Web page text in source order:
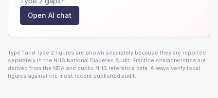
Open AI chat
Type 1 and Type 2 figures are shown separately because they are reported
separately in the NHS National Diabetes Audit. Practice characteristics are
derived from the NDA and public NHS reference data. Always verify local
figures against the most recent published audit.